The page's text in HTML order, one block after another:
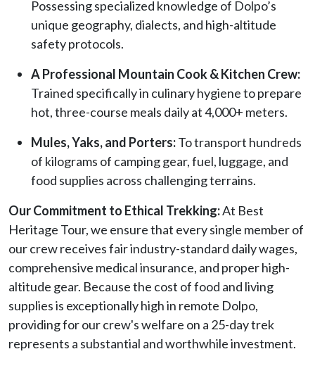
Possessing specialized knowledge of Dolpo’s
unique geography, dialects, and high-altitude
safety protocols.
A Professional Mountain Cook & Kitchen Crew:
Trained specifically in culinary hygiene to prepare
hot, three-course meals daily at 4,000+ meters.
Mules, Yaks, and Porters:To transport hundreds
of kilograms of camping gear, fuel, luggage, and
food supplies across challenging terrains.
Our Commitment to Ethical Trekking:At Best
Heritage Tour, we ensure that every single member of
our crew receives fair industry-standard daily wages,
comprehensive medical insurance, and proper high-
altitude gear. Because the cost of food and living
supplies is exceptionally high in remote Dolpo,
providing for our crew's welfare on a 25-day trek
represents a substantial and worthwhile investment.